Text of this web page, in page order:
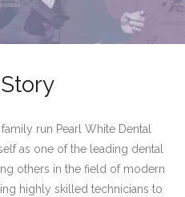
run Pearl White Dental
as one of the leading dental
others in the field of modern
highly skilled technicians to